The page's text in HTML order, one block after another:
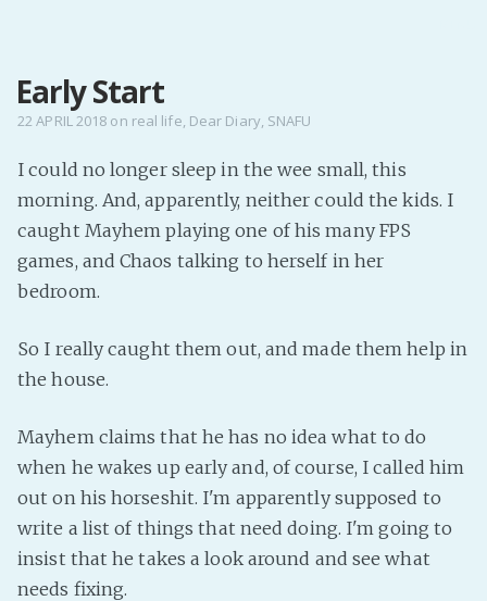
Peakd
Early Start
22 APRIL 2018 on real life, Dear Diary, SNAFU
I could no longer sleep in the wee small, this
morning. And, apparently, neither could the kids. I
caught Mayhem playing one of his many FPS
games, and Chaos talking to herself in her
bedroom.
So I really caught them out, and made them help in
the house.
Mayhem claims that he has no idea what to do
when he wakes up early and, of course, I called him
out on his horseshit. I'm apparently supposed to
write a list of things that need doing. I'm going to
insist that he takes a look around and see what
needs fixing.